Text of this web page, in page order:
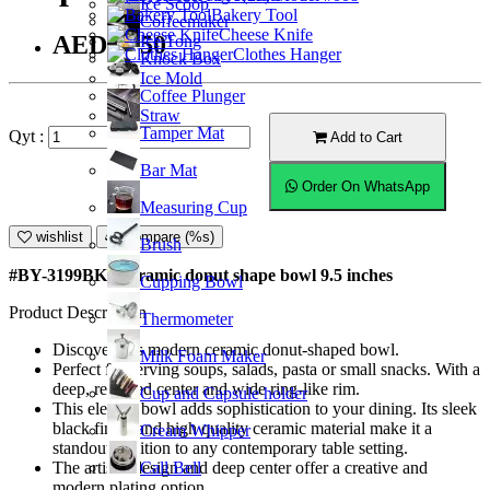
Coffeemaker
Knock Box
Coffee Plunger
Tamper Mat
Bar Mat
Measuring Cup
Brush
Cupping Bowl
Thermometer
Milk Foam Maker
Cup and Capsule holder
Cream Whipper
Call Bell
Ice Scoop
Ice Tong
Ice Mold
Straw
Bakery Tool
Cheese Knife
Clothes Hanger
AED59.50
Qyt : Add to Cart
Order On WhatsApp
wishlist Compare (%s)
#BY-3199BK; Ceramic donut shape bowl 9.5 inches
Product Description
Discover this modern ceramic donut-shaped bowl.
Perfect for serving soups, salads, pasta or small snacks. With a
deep, recessed center and wide ring-like rim.
This elegant bowl adds sophistication to your dining. Its sleek
black finish and high quality ceramic material make it a
standout addition to any contemporary table setting.
The artistic design and deep center offer a creative and